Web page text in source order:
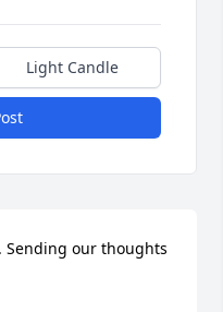
Light Candle
Sending our thoughts